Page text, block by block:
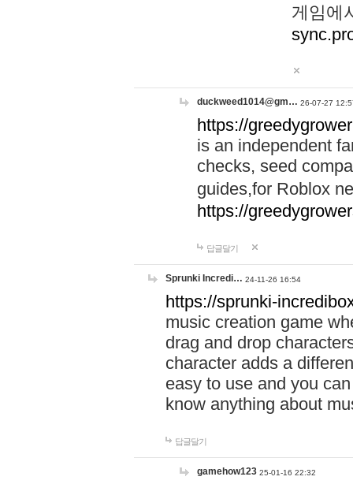
게임에
duckweed1014@gm… 26-07-27
https://
is an independent
checks, seed
guides,for Roblox
https://
답글달기
Sprunki Incredi… 24-11-26 16:54
https://sprunki-
music creation game
drag and drop
character adds a
easy to use and you
know anything about
답글달기
gamehow123 25-01-16 22:32